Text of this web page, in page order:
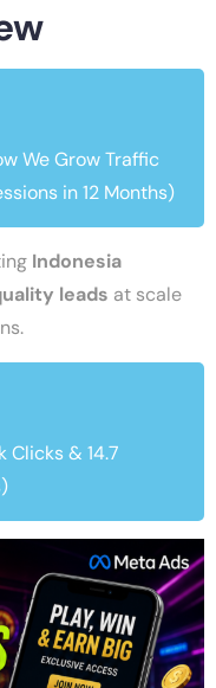
We Grow Traffic
in 12 Months)
Indonesia
leads at scale
Clicks & 14.7